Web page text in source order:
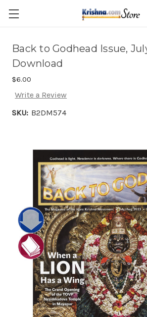
Skip to main content
Back to Godhead Issue,
Download
$6.00
Write a Review
SKU: B2DM574